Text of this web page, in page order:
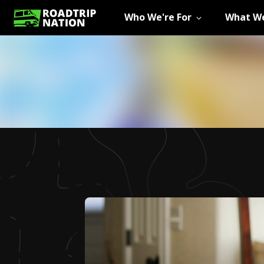
Who We're For What